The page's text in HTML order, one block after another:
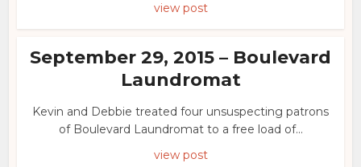
view post
September 29, 2015 – Boulevard
Laundromat
Kevin and Debbie treated four unsuspecting patrons
of Boulevard Laundromat to a free load of...
view post